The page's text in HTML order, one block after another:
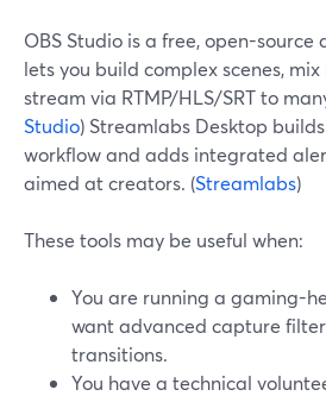
OBS Studio is a free, open-
lets you build complex scenes,
stream via RTMP/HLS/SRT to
Studio) Streamlabs Desktop
workflow and adds integrated
aimed at creators. (Streamlabs)
These tools may be useful when:
You are running a gaming-
want advanced capture
transitions.
You have a technical